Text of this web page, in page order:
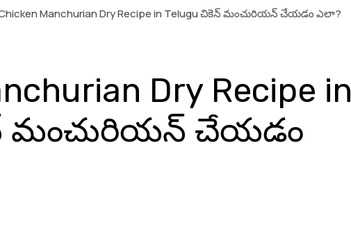
Manchurian Dry Recipe in Telugu చికెన్ మంచురియన్ చేయడం ఎలా?
Dry Recipe in
మంచురియన్ చేయడం